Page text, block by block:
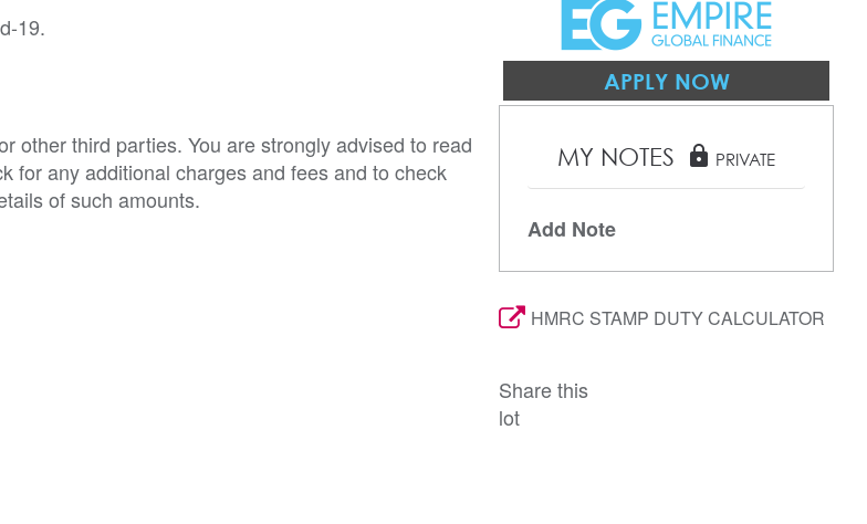
19.
other third parties. You are strongly advised to read
for any additional charges and fees and to check
of such amounts.
APPLY NOW
MY NOTES lock PRIVATE
Add Note
HMRC STAMP DUTY CALCULATOR
Share this
lot